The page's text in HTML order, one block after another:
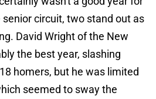
circuit, two stand out as
David Wright of the New
the best year, slashing
homers, but he was limited
seemed to sway the